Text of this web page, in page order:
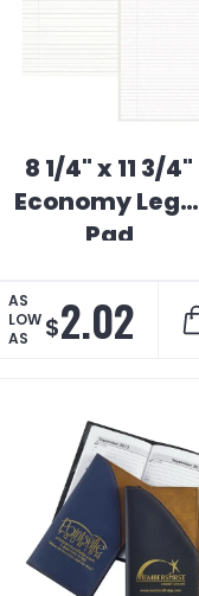
8 1/4" x 11 3/4"
Economy Legal
Pad
AS
LOW
AS
$2.02